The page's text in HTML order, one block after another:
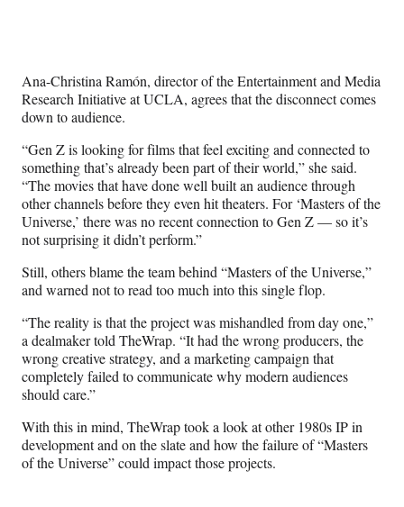
Ana-Christina Ramón, director of the Entertainment and Media
Research Initiative at UCLA, agrees that the disconnect comes
down to audience.
“Gen Z is looking for films that feel exciting and connected to
something that’s already been part of their world,” she said.
“The movies that have done well built an audience through
other channels before they even hit theaters. For ‘Masters of the
Universe,’ there was no recent connection to Gen Z — so it’s
not surprising it didn’t perform.”
Still, others blame the team behind “Masters of the Universe,”
and warned not to read too much into this single flop.
“The reality is that the project was mishandled from day one,”
a dealmaker told TheWrap. “It had the wrong producers, the
wrong creative strategy, and a marketing campaign that
completely failed to communicate why modern audiences
should care.”
With this in mind, TheWrap took a look at other 1980s IP in
development and on the slate and how the failure of “Masters
of the Universe” could impact those projects.